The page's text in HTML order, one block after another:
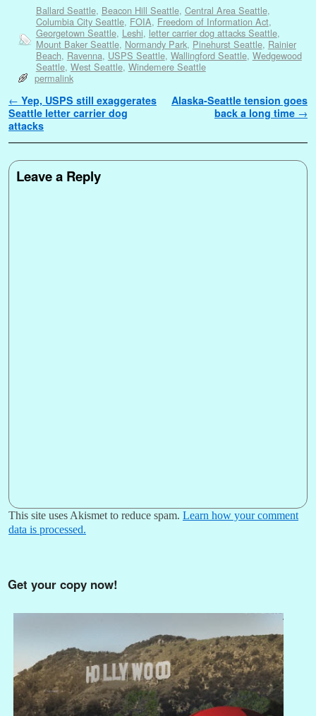
Ballard Seattle, Beacon Hill Seattle, Central Area Seattle,
Columbia City Seattle, FOIA, Freedom of Information Act,
Georgetown Seattle, Leshi, letter carrier dog attacks Seattle,
Mount Baker Seattle, Normandy Park, Pinehurst Seattle, Rainier
Beach, Ravenna, USPS Seattle, Wallingford Seattle, Wedgewood
Seattle, West Seattle, Windemere Seattle
permalink
Post navigation
← Yep, USPS still exaggerates
Seattle letter carrier dog
attacks
Alaska-Seattle tension goes
back a long time →
Leave a Reply
This site uses Akismet to reduce spam. Learn how your comment
data is processed.
Get your copy now!